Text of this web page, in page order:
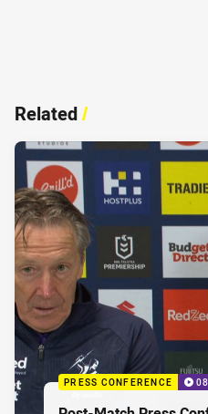
Related/
PRESS CONFERENCE